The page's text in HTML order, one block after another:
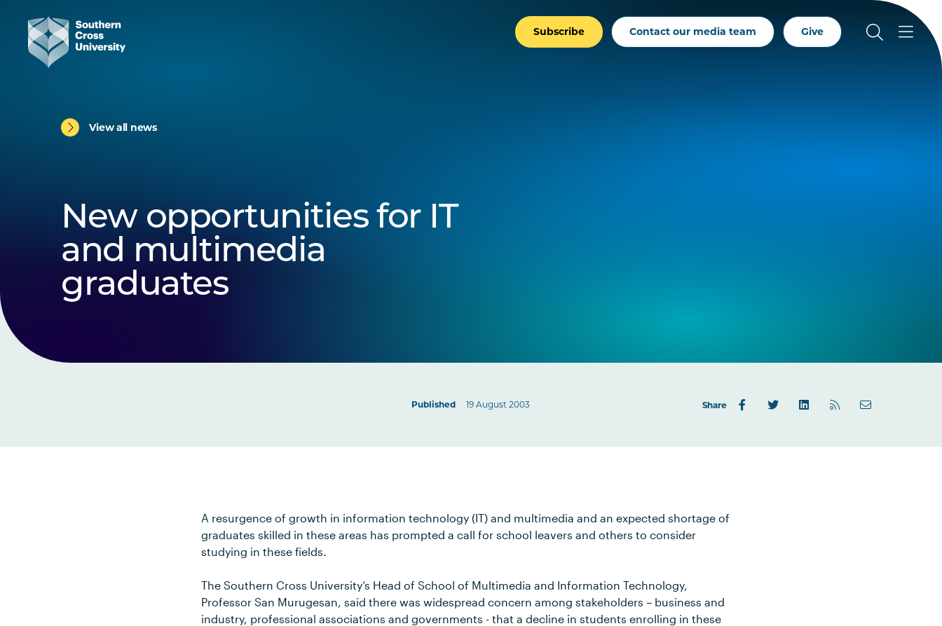
Subscribe Contact our media team Give
View all news
New opportunities for IT
and multimedia
graduates
Published 19 August 2003 Share
A resurgence of growth in information technology (IT) and multimedia and an expected shortage of
graduates skilled in these areas has prompted a call for school leavers and others to consider
studying in these fields.
The Southern Cross University’s Head of School of Multimedia and Information Technology,
Professor San Murugesan, said there was widespread concern among stakeholders – business and
industry, professional associations and governments - that a decline in students enrolling in these